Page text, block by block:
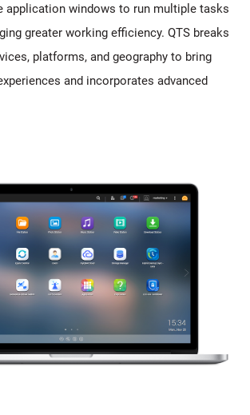
application windows to run multiple tasks
greater working efficiency. QTS breaks
platforms, and geography to bring
and incorporates advanced